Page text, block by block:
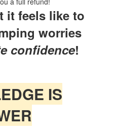
it feels like to
worries
confidence!
IS